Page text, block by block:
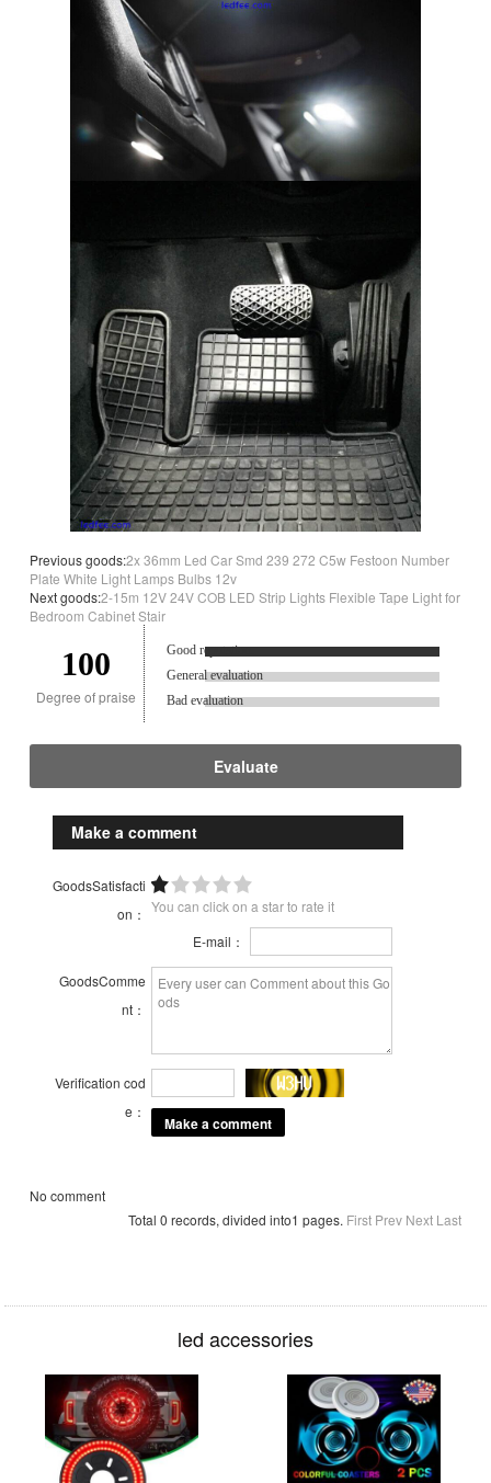
Previous goods:2x 36mm Led Car Smd 239 272 C5w Festoon Number
Plate White Light Lamps Bulbs 12v
Next goods:2-15m 12V 24V COB LED Strip Lights Flexible Tape Light for
Bedroom Cabinet Stair
100
Degree of praise
Good reputation.
General evaluation
Bad evaluation
Evaluate
Make a comment
GoodsSatisfacti
on： You can click on a star to rate it
E-mail：
GoodsComme
nt：
Verification cod
e：
No comment
Total 0 records, divided into1 pages. First Prev Next Last
led accessories